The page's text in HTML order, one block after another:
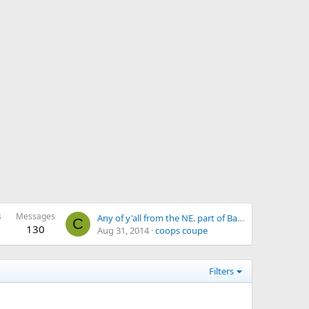
Messages
130 C
Any of y'all from the NE. part of Bama
Aug 31, 2014 coops coupe
Filters